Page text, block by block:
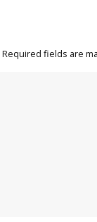
Required fields are